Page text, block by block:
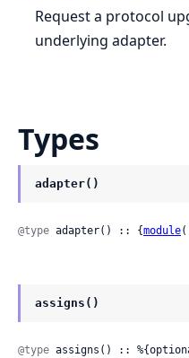
Request a protocol
underlying adapter.
Types
adapter()
@type adapter() :: {module
assigns()
@type assigns() ::